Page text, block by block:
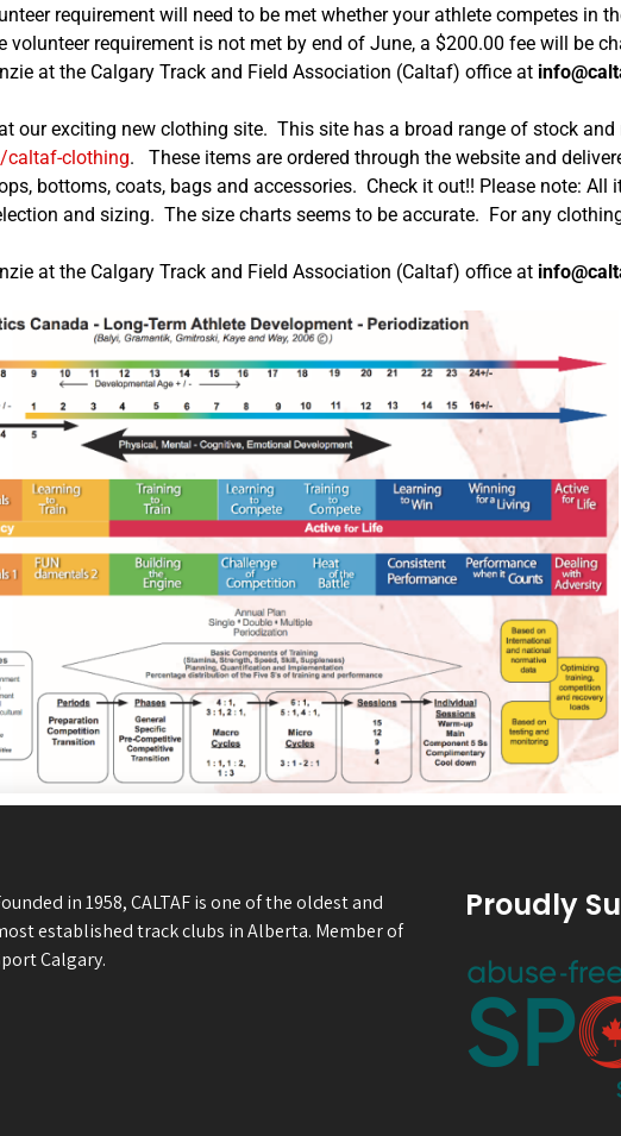
requirement will need to be met whether your athlete competes in
requirement is not met by end of June, a $200.00 fee will be
at the Calgary Track and Field Association (Caltaf) office at
our exciting new clothing site. This site has a broad range of stock
caltaf-clothing. These items are ordered through the website and
bottoms, coats, bags and accessories. Check it out!! Please note: All
and sizing. The size charts seems to be accurate. For any
at the Calgary Track and Field Association (Caltaf) office at
in 1958, CALTAF is one of the oldest and
established track clubs in Alberta. Member of
Calgary.
Proudly